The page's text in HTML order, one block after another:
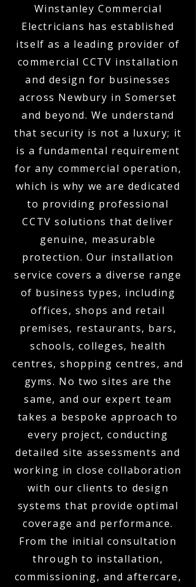
Winstanley Commercial
Electricians has established
itself as a leading provider of
commercial CCTV installation
and design for businesses
across Newbury in Somerset
and beyond. We understand
that security is not a luxury; it
is a fundamental requirement
for any commercial operation,
which is why we are dedicated
to providing professional
CCTV solutions that deliver
genuine, measurable
protection. Our installation
service covers a diverse range
of business types, including
offices, shops and retail
premises, restaurants, bars,
schools, colleges, health
centres, shopping centres, and
gyms. No two sites are the
same, and our expert team
takes a bespoke approach to
every project, conducting
detailed site assessments and
working in close collaboration
with our clients to design
systems that provide optimal
coverage and performance.
From the initial consultation
through to installation,
commissioning, and aftercare,